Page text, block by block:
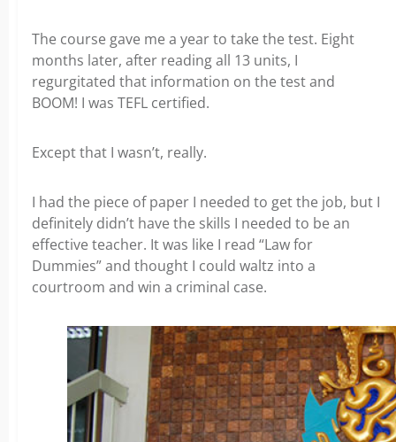
The course gave me a year to take the test. Eight
months later, after reading all 13 units, I
regurgitated that information on the test and
BOOM! I was TEFL certified.
Except that I wasn’t, really.
I had the piece of paper I needed to get the job, but I
definitely didn’t have the skills I needed to be an
effective teacher. It was like I read “Law for
Dummies” and thought I could waltz into a
courtroom and win a criminal case.